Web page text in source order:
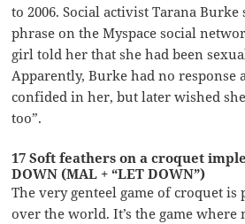
to 2006. Social activist Tarana Burke
phrase on the Myspace social
girl told her that she had been
Apparently, Burke had no response
confided in her, but later wished
too”.
17 Soft feathers on a croquet
DOWN (MAL + “LET DOWN”)
The very genteel game of croquet is
over the world. It’s the game where